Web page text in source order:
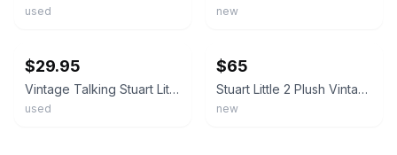
used new
$29.95
Vintage Talking Stuart Little 2 Plush Stuffed Animal - It works (Preowned)
used
$65
Stuart Little 2 Plush Vintage Cib
new